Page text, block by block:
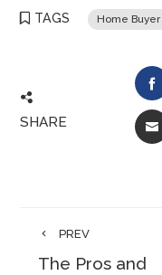
TAGS Home Buyer
SHARE
PREV
The Pros and